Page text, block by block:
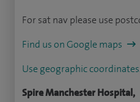
For sat nav please use
Find us on Google maps
Use geographic
Spire Manchester Hospital,